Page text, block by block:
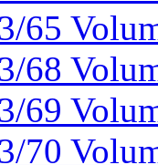
65
68
69
70